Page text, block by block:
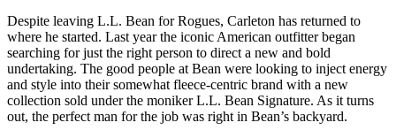
Despite leaving L.L. Bean for Rogues, Carleton has returned to
where he started. Last year the iconic American outfitter began
searching for just the right person to direct a new and bold
undertaking. The good people at Bean were looking to inject energy
and style into their somewhat fleece-centric brand with a new
collection sold under the moniker L.L. Bean Signature. As it turns
out, the perfect man for the job was right in Bean’s backyard.